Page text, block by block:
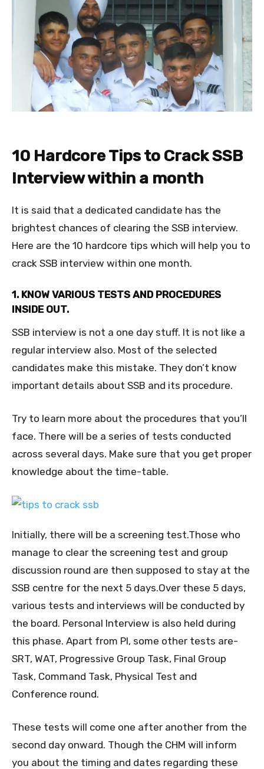
10 Hardcore Tips to Crack SSB
Interview within a month
It is said that a dedicated candidate has the
brightest chances of clearing the SSB interview.
Here are the 10 hardcore tips which will help you to
crack SSB interview within one month.
1. KNOW VARIOUS TESTS AND PROCEDURES
INSIDE OUT.
SSB interview is not a one day stuff. It is not like a
regular interview also. Most of the selected
candidates make this mistake. They don’t know
important details about SSB and its procedure.
Try to learn more about the procedures that you’ll
face. There will be a series of tests conducted
across several days. Make sure that you get proper
knowledge about the time-table.
Initially, there will be a screening test.Those who
manage to clear the screening test and group
discussion round are then supposed to stay at the
SSB centre for the next 5 days.Over these 5 days,
various tests and interviews will be conducted by
the board. Personal Interview is also held during
this phase. Apart from PI, some other tests are-
SRT, WAT, Progressive Group Task, Final Group
Task, Command Task, Physical Test and
Conference round.
These tests will come one after another from the
second day onward. Though the CHM will inform
you about the timing and dates regarding these